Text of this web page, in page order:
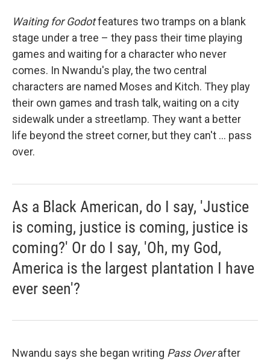
Waiting for Godotfeatures two tramps on a blank
stage under a tree – they pass their time playing
games and waiting for a character who never
comes. In Nwandu's play, the two central
characters are named Moses and Kitch. They play
their own games and trash talk, waiting on a city
sidewalk under a streetlamp. They want a better
life beyond the street corner, but they can't ... pass
over.
As a Black American, do I say, 'Justice
is coming, justice is coming, justice is
coming?' Or do I say, 'Oh, my God,
America is the largest plantation I have
ever seen'?
Nwandu says she began writing Pass Overafter